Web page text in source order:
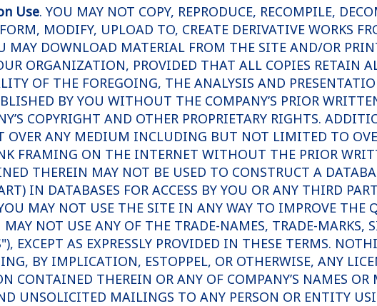
Use. YOU MAY NOT COPY, REPRODUCE, RECOMPILE,
MODIFY, UPLOAD TO, CREATE DERIVATIVE WORKS
MAY DOWNLOAD MATERIAL FROM THE SITE AND/OR
ORGANIZATION, PROVIDED THAT ALL COPIES RETAIN
OF THE FOREGOING, THE ANALYSIS AND
BY YOU WITHOUT THE COMPANY’S PRIOR
COPYRIGHT AND OTHER PROPRIETARY RIGHTS.
OVER ANY MEDIUM INCLUDING BUT NOT LIMITED TO
FRAMING ON THE INTERNET WITHOUT THE PRIOR
THEREIN MAY NOT BE USED TO CONSTRUCT A
IN DATABASES FOR ACCESS BY YOU OR ANY THIRD
MAY NOT USE THE SITE IN ANY WAY TO IMPROVE
NOT USE ANY OF THE TRADE-NAMES, TRADE-MARKS,
EXCEPT AS EXPRESSLY PROVIDED IN THESE TERMS.
BY IMPLICATION, ESTOPPEL, OR OTHERWISE, ANY
CONTAINED THEREIN OR ANY OF COMPANY’S NAMES
UNSOLICITED MAILINGS TO ANY PERSON OR ENTITY